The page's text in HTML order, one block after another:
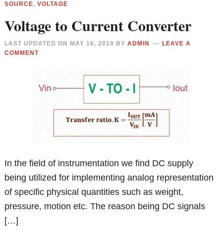
SOURCE,VOLTAGE
Voltage to Current Converter
LAST UPDATED ON MAY 16, 2019 BYADMIN
LEAVE A
COMMENT
In the field of instrumentation we find DC supply
being utilized for implementing analog representation
of specific physical quantities such as weight,
pressure, motion etc. The reason being DC signals
[…]